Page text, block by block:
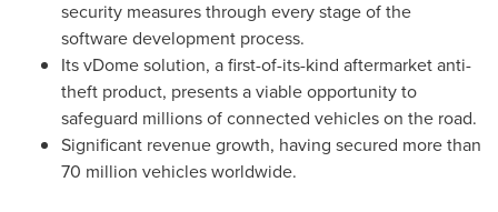
security measures through every stage of the
software development process.
Its vDomesolution, a first-of-its-kind aftermarket anti-
theft product, presents a viable opportunity to
safeguard millions of connected vehicles on the road.
Significant revenue growth, having secured more than
70 million vehicles worldwide.